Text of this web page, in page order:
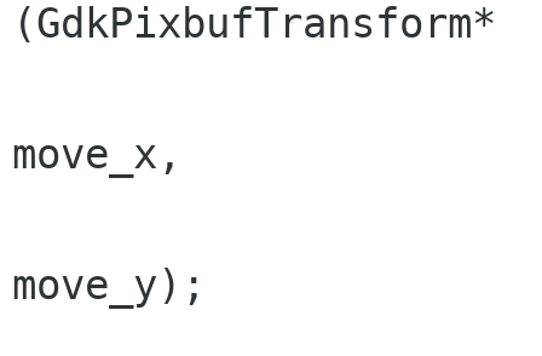
move_x,
move_y);